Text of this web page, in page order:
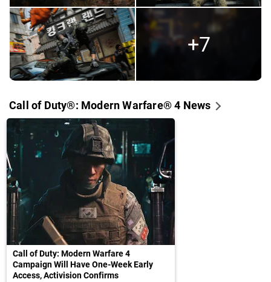
+7
Call of Duty®: Modern Warfare® 4 News
Call of Duty: Modern Warfare 4
Campaign Will Have One-Week Early
Access, Activision Confirms